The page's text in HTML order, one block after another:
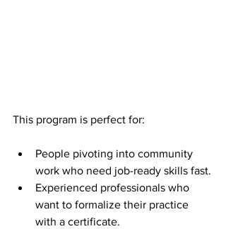
This program is perfect for:
People pivoting into community
work who need job-ready skills fast.
Experienced professionals who
want to formalize their practice
with a certificate.